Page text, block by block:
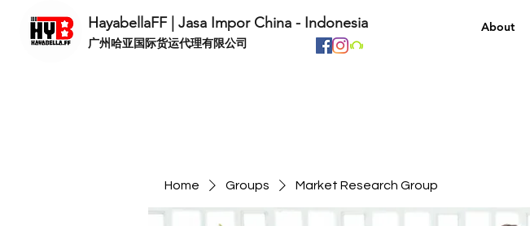
HayabellaFF | Jasa Impor China - Indonesia
​广州哈亚国际货运代理有限公司
About
Home Groups Market Research Group